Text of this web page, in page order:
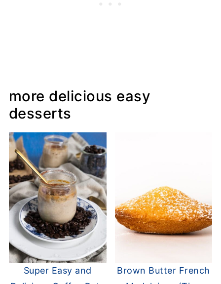
more delicious easy
desserts
Super Easy and
Brown Butter French